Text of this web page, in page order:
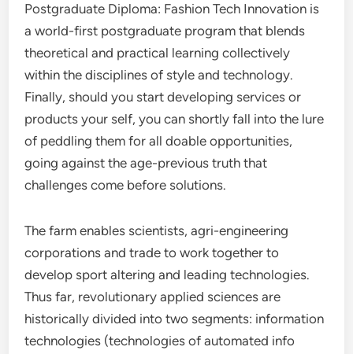
Postgraduate Diploma: Fashion Tech Innovation is
a world-first postgraduate program that blends
theoretical and practical learning collectively
within the disciplines of style and technology.
Finally, should you start developing services or
products your self, you can shortly fall into the lure
of peddling them for all doable opportunities,
going against the age-previous truth that
challenges come before solutions.
The farm enables scientists, agri-engineering
corporations and trade to work together to
develop sport altering and leading technologies.
Thus far, revolutionary applied sciences are
historically divided into two segments: information
technologies (technologies of automated info